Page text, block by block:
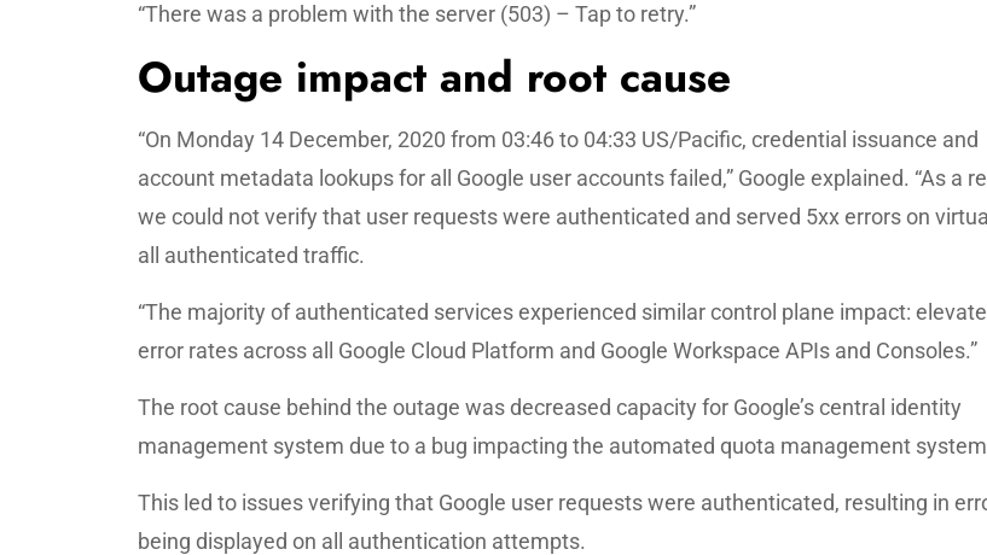
“There was a problem with the server (503) – Tap to retry.”
Outage impact and root cause
“On Monday 14 December, 2020 from 03:46 to 04:33 US/Pacific, credential issuance and
account metadata lookups for all Google user accounts failed,” Google explained. “As a
we could not verify that user requests were authenticated and served 5xx errors on
all authenticated traffic.
“The majority of authenticated services experienced similar control plane impact:
error rates across all Google Cloud Platform and Google Workspace APIs and Consoles.”
The root cause behind the outage was decreased capacity for Google’s central identity
management system due to a bug impacting the automated quota management
This led to issues verifying that Google user requests were authenticated, resulting in
being displayed on all authentication attempts.